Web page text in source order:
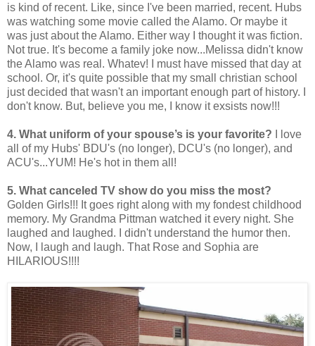
is kind of recent. Like, since I've been married, recent. Hubs
was watching some movie called the Alamo. Or maybe it
was just about the Alamo. Either way I thought it was fiction.
Not true. It's become a family joke now...Melissa didn't know
the Alamo was real. Whatev! I must have missed that day at
school. Or, it's quite possible that my small christian school
just decided that wasn't an important enough part of history. I
don't know. But, believe you me, I know it exsists now!!!
4. What uniform of your spouse’s is your favorite? I love
all of my Hubs' BDU's (no longer), DCU's (no longer), and
ACU's...YUM! He's hot in them all!
5. What canceled TV show do you miss the most?
Golden Girls!!! It goes right along with my fondest childhood
memory. My Grandma Pittman watched it every night. She
laughed and laughed. I didn't understand the humor then.
Now, I laugh and laugh. That Rose and Sophia are
HILARIOUS!!!!